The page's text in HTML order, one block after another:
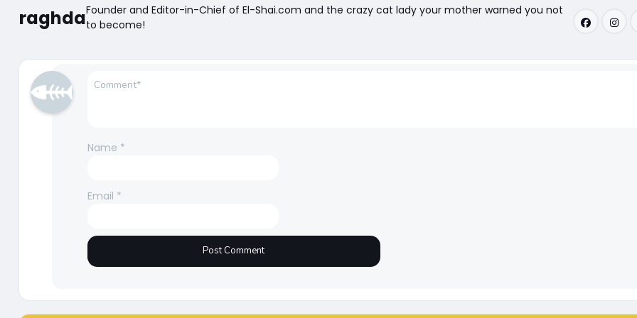
raghdaFounder and Editor-in-Chief of El-Shai.com and the crazy cat lady your mother warned you not
to become!
Name *
Email *